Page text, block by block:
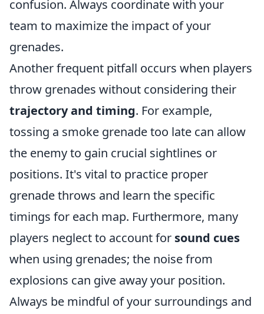
confusion. Always coordinate with your
team to maximize the impact of your
grenades.
Another frequent pitfall occurs when players
throw grenades without considering their
trajectory and timing. For example,
tossing a smoke grenade too late can allow
the enemy to gain crucial sightlines or
positions. It's vital to practice proper
grenade throws and learn the specific
timings for each map. Furthermore, many
players neglect to account for sound cues
when using grenades; the noise from
explosions can give away your position.
Always be mindful of your surroundings and